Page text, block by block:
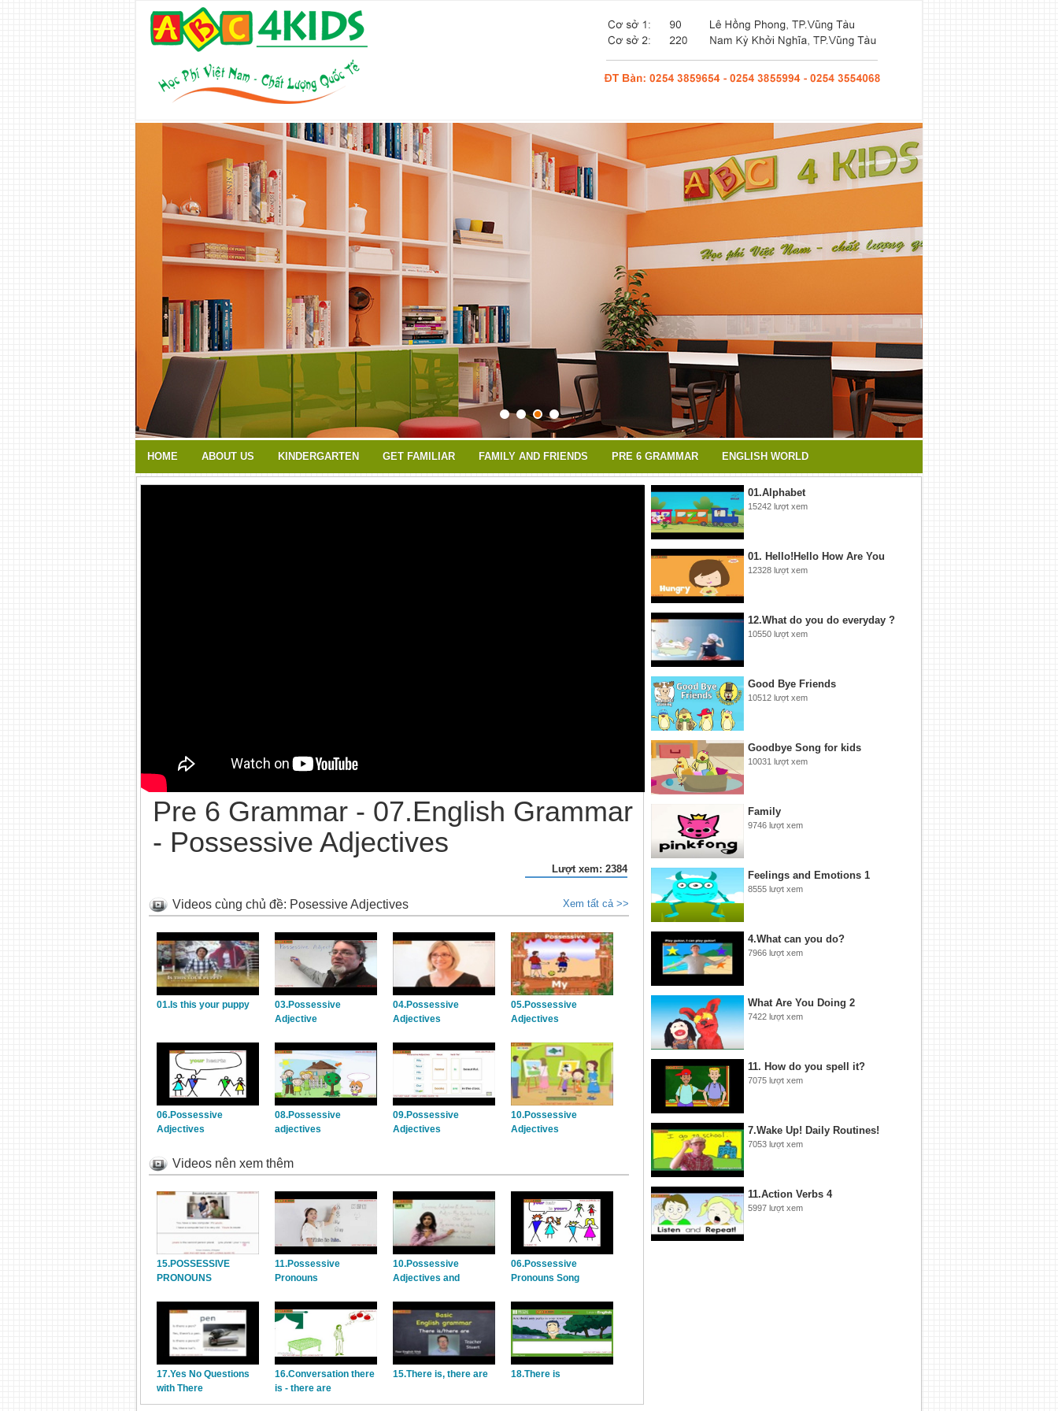
HOME ABOUT US KINDERGARTEN GET FAMILIAR FAMILY AND FRIENDS PRE 6 GRAMMAR ENGLISH WORLD
Pre 6 Grammar - 07.English Grammar
- Possessive Adjectives
Lượt xem: 2384
Videos cùng chủ đề: Posessive Adjectives Xem tất cả >>
01.Is this your puppy
03.Possessive
Adjective
04.Possessive
Adjectives
05.Possessive
Adjectives
06.Possessive
Adjectives
08.Possessive
adjectives
09.Possessive
Adjectives
10.Possessive
Adjectives
Videos nên xem thêm
15.POSSESSIVE
PRONOUNS
11.Possessive
Pronouns
10.Possessive
Adjectives and
06.Possessive
Pronouns Song
17.Yes No Questions
with There
16.Conversation there
is - there are
15.There is, there are 18.There is
01.Alphabet
15242 lượt xem
01. Hello!Hello How Are You
12328 lượt xem
12.What do you do everyday ?
10550 lượt xem
Good Bye Friends
10512 lượt xem
Goodbye Song for kids
10031 lượt xem
Family
9746 lượt xem
Feelings and Emotions 1
8555 lượt xem
4.What can you do?
7966 lượt xem
What Are You Doing 2
7422 lượt xem
11. How do you spell it?
7075 lượt xem
7.Wake Up! Daily Routines!
7053 lượt xem
11.Action Verbs 4
5997 lượt xem